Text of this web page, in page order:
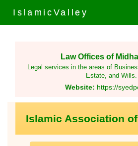
IslamicValley
Law Offices of
Legal services in the areas of
Estate, and Wills.
Website: https://
Islamic Association